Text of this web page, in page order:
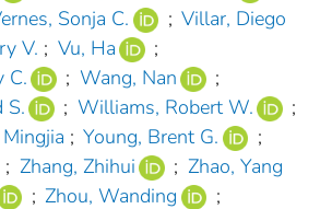
Sonja C. ; Villar, Diego
V. ; Vu, Ha
;
C.
; Wang, Nan
;
S.
; Williams, Robert W.
;
; Young, Brent G.
;
; Zhang, Zhihui ; Zhao, Yang
; Zhou, Wanding
;